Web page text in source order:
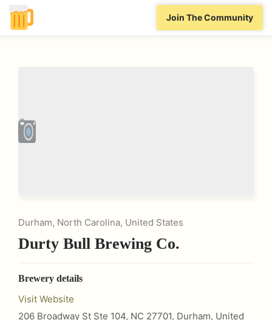
Join The Community
Durham, North Carolina, United States
Durty Bull Brewing Co.
Brewery details
Visit Website
206 Broadway St Ste 104, NC 27701, Durham, United